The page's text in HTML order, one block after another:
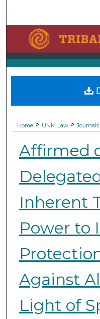
Home > UNM Law > Journals
Affirmed
Inherent
Power to
Against
Light of